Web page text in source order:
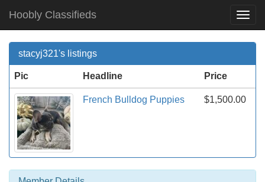
Hoobly Classifieds
stacyj321's listings
Pic Headline Price
French Bulldog Puppies $1,500.00